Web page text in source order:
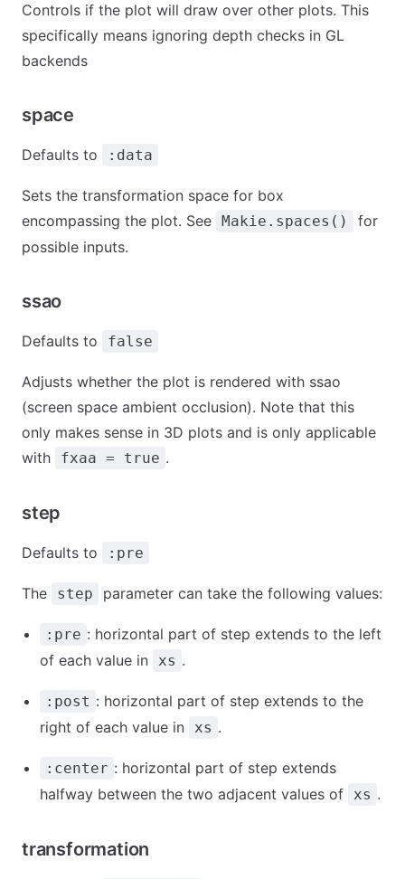
Controls if the plot will draw over other plots. This
specifically means ignoring depth checks in GL
backends
space
Defaults to :data
Sets the transformation space for box
encompassing the plot. See Makie.spaces()
for
possible inputs.
ssao
Defaults to false
Adjusts whether the plot is rendered with ssao
(screen space ambient occlusion). Note that this
only makes sense in 3D plots and is only applicable
with
fxaa = true .
step
Defaults to :pre
The step parameter can take the following values:
:pre : horizontal part of step extends to the left
of each value in
xs .
:post : horizontal part of step extends to the
right of each value in
xs .
:center : horizontal part of step extends
halfway between the two adjacent values of
xs .
transformation